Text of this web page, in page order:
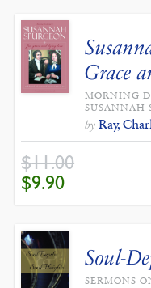
Grace
MORNING
SUSANNAH
by Ray,
$11.00
ORIGINAL
PRICE
WAS:
$11.00.
$9.90
$9.90.
Soul-
SERMONS